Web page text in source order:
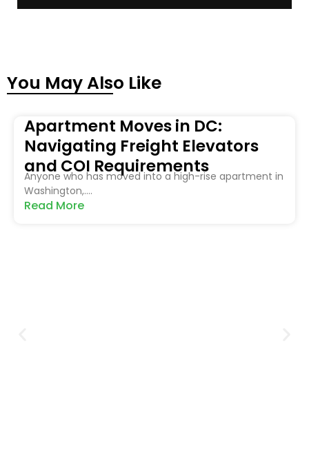
You May Also Like
Apartment Moves in DC:
Navigating Freight Elevators
and COI Requirements
Anyone who has moved into a high-rise apartment in
Washington,....
Read More